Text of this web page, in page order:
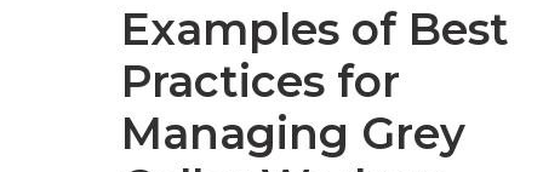
Examples of Best
Practices for
Managing Grey